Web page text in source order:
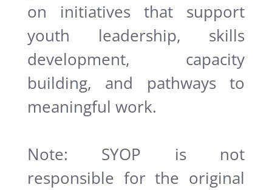
on initiatives that support
youth leadership, skills
development, capacity
building, and pathways to
meaningful work.
Note: SYOP is not
responsible for the original